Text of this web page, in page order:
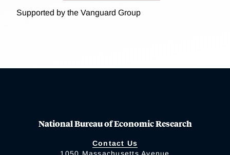
Supported by the Vanguard Group
National Bureau of Economic Research
Contact Us